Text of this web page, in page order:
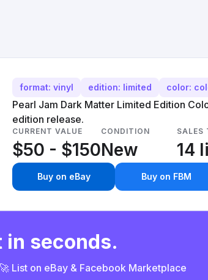
format: vinyl edition: limited color:
Pearl Jam Dark Matter Limited Edition
edition release.
CURRENT VALUE
$50 - $150
CONDITION
New
SALES
14
Buy on eBay Buy on FBM
in seconds.
List on eBay & Facebook Marketplace